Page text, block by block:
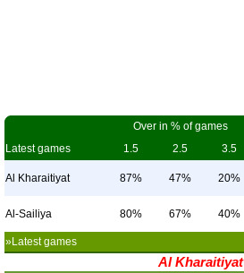
Over in % of games
Latest games
1.5 2.5 3.5
Al Kharaitiyat 87% 47% 20%
Al-Sailiya 80% 67% 40%
»Latest games
Al Kharaitiyat